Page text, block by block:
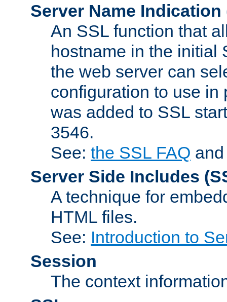
Server Name Indication
An SSL function that
hostname in the initial
the web server can
configuration to use in
was added to SSL
3546.
See: the SSL FAQ
Server Side Includes
A technique for
HTML files.
See: Introduction to
Session
The context